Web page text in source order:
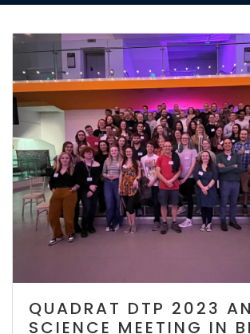
QUADRAT DTP 2023
SCIENCE MEETING IN